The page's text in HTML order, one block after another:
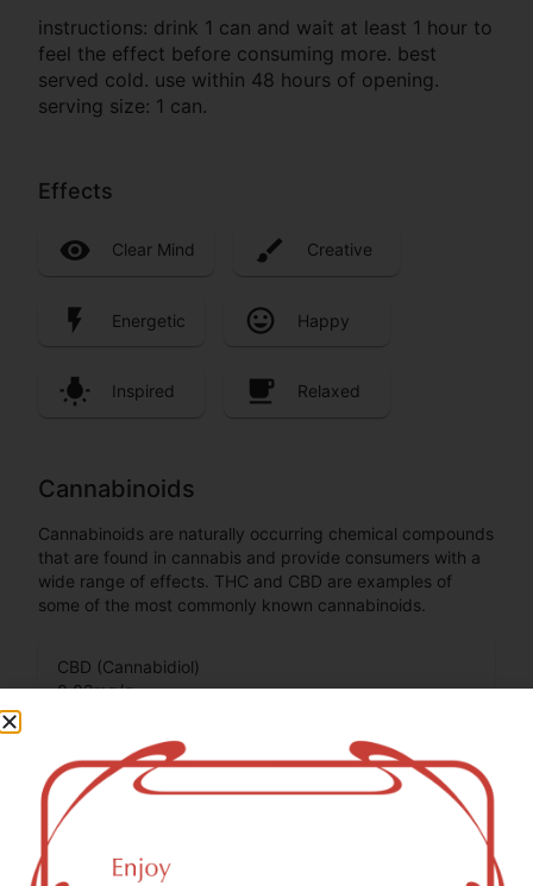
instructions: drink 1 can and wait at least 1 hour to
feel the effect before consuming more. best
served cold. use within 48 hours of opening.
serving size: 1 can.
Effects
Clear Mind Creative
Energetic Happy
Inspired Relaxed
Cannabinoids
Cannabinoids are naturally occurring chemical compounds
that are found in cannabis and provide consumers with a
wide range of effects. THC and CBD are examples of
some of the most commonly known cannabinoids.
CBD (Cannabidiol)
0.02mg/g
THC-D9 (Delta 9–tetrahydrocannabinol)
0.03mg/g